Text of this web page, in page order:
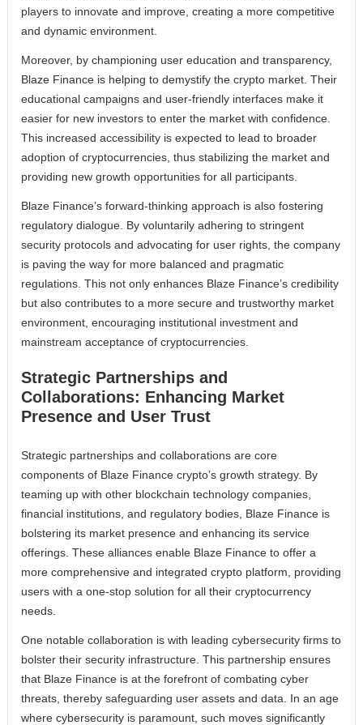
players to innovate and improve, creating a more competitive
and dynamic environment.
Moreover, by championing user education and transparency,
Blaze Finance is helping to demystify the crypto market. Their
educational campaigns and user-friendly interfaces make it
easier for new investors to enter the market with confidence.
This increased accessibility is expected to lead to broader
adoption of cryptocurrencies, thus stabilizing the market and
providing new growth opportunities for all participants.
Blaze Finance’s forward-thinking approach is also fostering
regulatory dialogue. By voluntarily adhering to stringent
security protocols and advocating for user rights, the company
is paving the way for more balanced and pragmatic
regulations. This not only enhances Blaze Finance’s credibility
but also contributes to a more secure and trustworthy market
environment, encouraging institutional investment and
mainstream acceptance of cryptocurrencies.
Strategic Partnerships and
Collaborations: Enhancing Market
Presence and User Trust
Strategic partnerships and collaborations are core
components of Blaze Finance crypto’s growth strategy. By
teaming up with other blockchain technology companies,
financial institutions, and regulatory bodies, Blaze Finance is
bolstering its market presence and enhancing its service
offerings. These alliances enable Blaze Finance to offer a
more comprehensive and integrated crypto platform, providing
users with a one-stop solution for all their cryptocurrency
needs.
One notable collaboration is with leading cybersecurity firms to
bolster their security infrastructure. This partnership ensures
that Blaze Finance is at the forefront of combating cyber
threats, thereby safeguarding user assets and data. In an age
where cybersecurity is paramount, such moves significantly